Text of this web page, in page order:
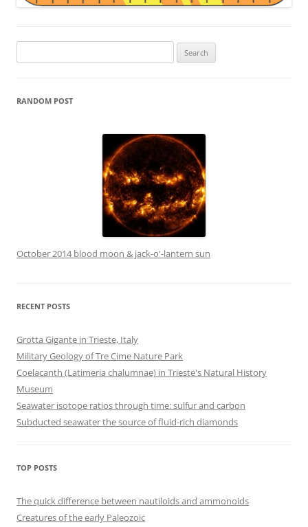
for:
RANDOM POST
October 2014 blood moon & jack-o'-lantern sun
RECENT POSTS
Grotta Gigante in Trieste, Italy
Military Geology of Tre Cime Nature Park
Coelacanth (Latimeria chalumnae) in Trieste's Natural History
Museum
Seawater isotope ratios through time: sulfur and carbon
Subducted seawater the source of fluid-rich diamonds
TOP POSTS
The quick difference between nautiloids and ammonoids
Creatures of the early Paleozoic